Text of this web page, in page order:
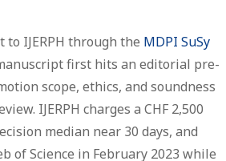
to IJERPH through the MDPI SuSy
first hits an editorial pre-
scope, ethics, and soundness
IJERPH charges a CHF 2,500
median near 30 days, and
of Science in February 2023 while